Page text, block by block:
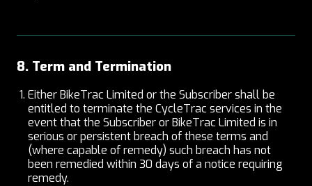
8. Term and Termination
Either BikeTrac Limited or the Subscriber shall be
entitled to terminate the CycleTrac services in the
event that the Subscriber or BikeTrac Limited is in
serious or persistent breach of these terms and
(where capable of remedy) such breach has not
been remedied within 30 days of a notice requiring
remedy.